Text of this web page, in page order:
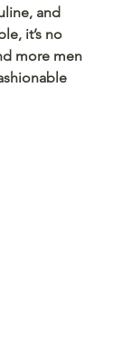
and
it’s no
more men